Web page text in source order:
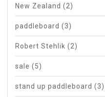
New Zealand (2)
paddleboard (3)
Robert Stehlik (2)
sale (5)
stand up paddleboard (3)